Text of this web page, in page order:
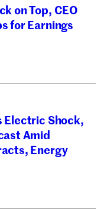
on Top, CEO
for Earnings
Electric Shock,
Amid
Energy